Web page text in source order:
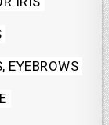
EYEBROWS